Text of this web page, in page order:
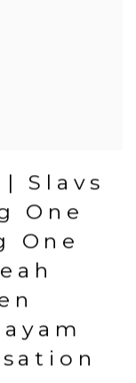
Slavs
One
One